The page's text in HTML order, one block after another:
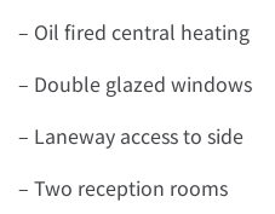
– Oil fired central heating
– Double glazed windows
– Laneway access to side
– Two reception rooms